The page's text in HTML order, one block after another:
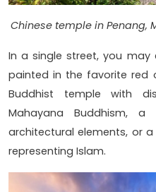
Chinese temple in Penang,
In a single street, you may
painted in the favorite red
Buddhist temple with
Mahayana Buddhism,
architectural elements, or
representing Islam.